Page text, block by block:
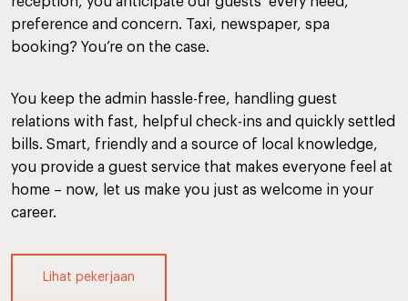
preference and concern. Taxi, newspaper, spa
booking? You’re on the case.
You keep the admin hassle-free, handling guest
relations with fast, helpful check-ins and quickly settled
bills. Smart, friendly and a source of local knowledge,
you provide a guest service that makes everyone feel at
home – now, let us make you just as welcome in your
career.
Lihat pekerjaan